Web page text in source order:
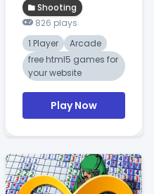
Shooting
826 plays
1 Player
Arcade
free html5 games for
your website
Play Now